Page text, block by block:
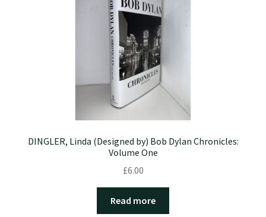
DINGLER, Linda (Designed by) Bob Dylan Chronicles:
Volume One
£6.00
Read more